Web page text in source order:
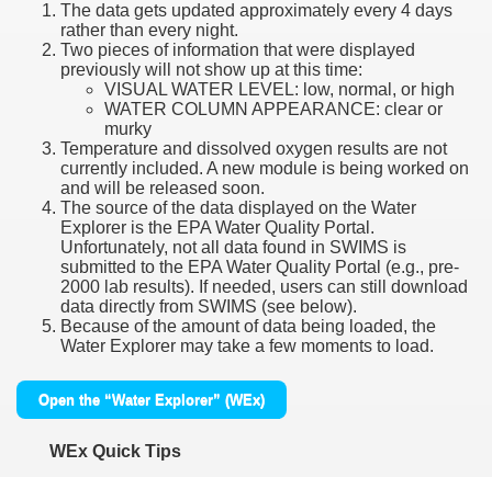
The data gets updated approximately every 4 days
rather than every night.
Two pieces of information that were displayed
previously will not show up at this time:
VISUAL WATER LEVEL: low, normal, or high
WATER COLUMN APPEARANCE: clear or
murky
Temperature and dissolved oxygen results are not
currently included. A new module is being worked on
and will be released soon.
The source of the data displayed on the Water
Explorer is the EPA Water Quality Portal.
Unfortunately, not all data found in SWIMS is
submitted to the EPA Water Quality Portal (e.g., pre-
2000 lab results). If needed, users can still download
data directly from SWIMS (see below).
Because of the amount of data being loaded, the
Water Explorer may take a few moments to load.
Open the “Water Explorer” (WEx)
WEx Quick Tips